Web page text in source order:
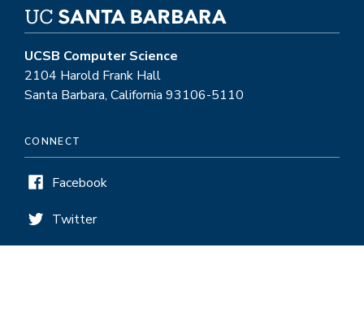
UCSB Computer Science
2104 Harold Frank Hall
Santa Barbara, California 93106-5110
CONNECT
Facebook
Twitter